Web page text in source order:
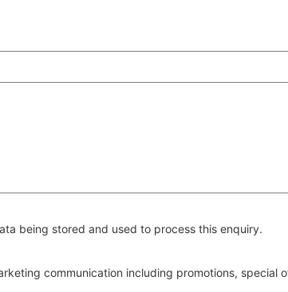
being stored and used to process this enquiry.
communication including promotions, special